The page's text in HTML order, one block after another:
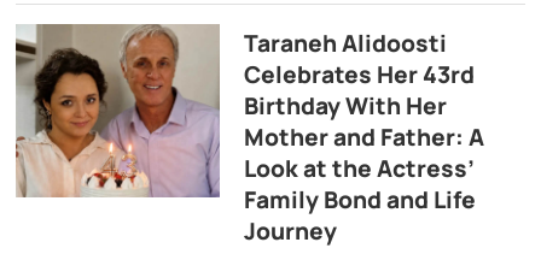
Taraneh Alidoosti
Celebrates Her 43rd
Birthday With Her
Mother and Father: A
Look at the Actress’
Family Bond and Life
Journey